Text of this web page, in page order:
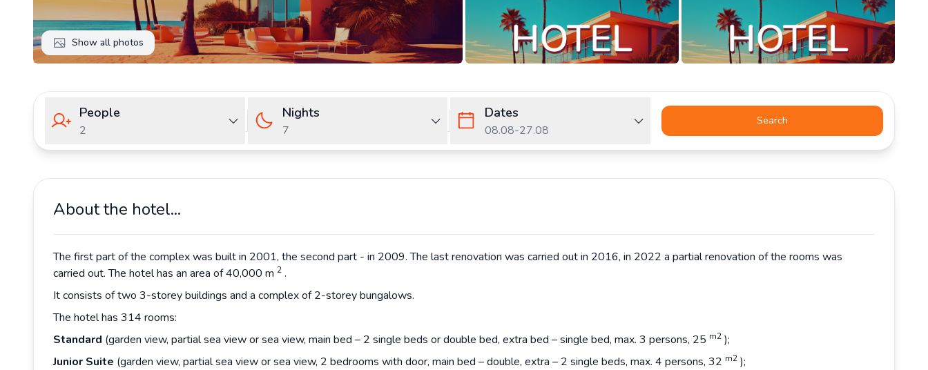
Show all photos
People
2
Nights
7
Dates
08.08-27.08
Search
About the hotel...
The first part of the complex was built in 2001, the second part - in 2009. The last renovation was carried out in 2016, in 2022 a partial renovation of the rooms was
carried out. The hotel has an area of 40,000 m 2 .
It consists of two 3-storey buildings and a complex of 2-storey bungalows.
The hotel has 314 rooms:
Standard (garden view, partial sea view or sea view, main bed – 2 single beds or double bed, extra bed – single bed, max. 3 persons, 25 m2 );
Junior Suite (garden view, partial sea view or sea view, 2 bedrooms with door, main bed – double, extra – 2 single beds, max. 4 persons, 32 m2 );